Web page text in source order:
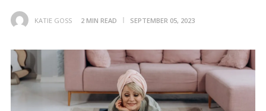
KATIE GOSS 2 MIN READ SEPTEMBER 05, 2023